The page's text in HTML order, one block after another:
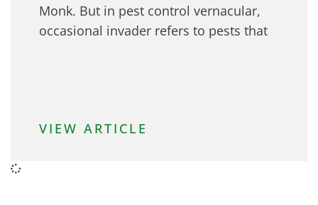
Monk. But in pest control vernacular,
occasional invader refers to pests that
VIEW ARTICLE